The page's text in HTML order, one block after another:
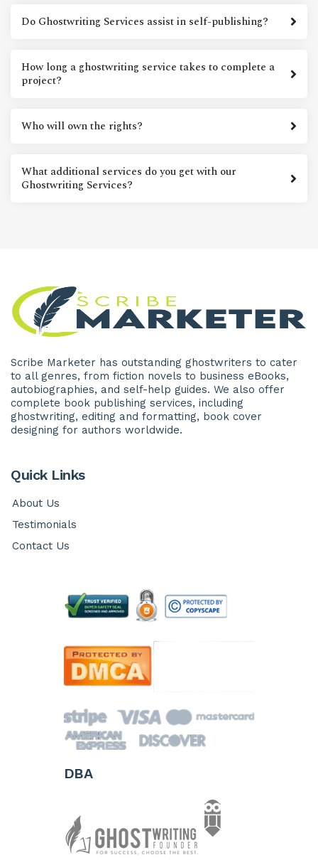
Do Ghostwriting Services assist in self-publishing?
How long a ghostwriting service takes to complete a
project?
Who will own the rights?
What additional services do you get with our
Ghostwriting Services?
Scribe Marketer has outstanding ghostwriters to cater
to all genres, from fiction novels to business eBooks,
autobiographies, and self-help guides. We also offer
complete book publishing services, including
ghostwriting, editing and formatting, book cover
designing for authors worldwide.
Quick Links
About Us
Testimonials
Contact Us
DBA